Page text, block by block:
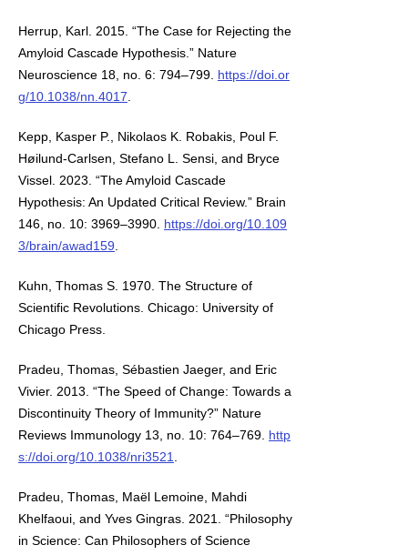
Herrup, Karl. 2015. “The Case for Rejecting the
Amyloid Cascade Hypothesis.” Nature
Neuroscience 18, no. 6: 794–799. https://doi.or
g/10.1038/nn.4017.
Kepp, Kasper P., Nikolaos K. Robakis, Poul F.
Høilund-Carlsen, Stefano L. Sensi, and Bryce
Vissel. 2023. “The Amyloid Cascade
Hypothesis: An Updated Critical Review.” Brain
146, no. 10: 3969–3990. https://doi.org/10.109
3/brain/awad159.
Kuhn, Thomas S. 1970. The Structure of
Scientific Revolutions. Chicago: University of
Chicago Press.
Pradeu, Thomas, Sébastien Jaeger, and Eric
Vivier. 2013. “The Speed of Change: Towards a
Discontinuity Theory of Immunity?” Nature
Reviews Immunology 13, no. 10: 764–769. http
s://doi.org/10.1038/nri3521.
Pradeu, Thomas, Maël Lemoine, Mahdi
Khelfaoui, and Yves Gingras. 2021. “Philosophy
in Science: Can Philosophers of Science